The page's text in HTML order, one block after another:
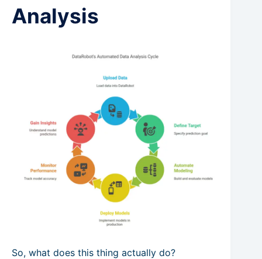
Analysis
So, what does this thing actually do?